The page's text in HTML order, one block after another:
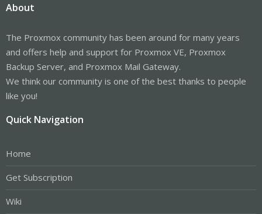
About
The Proxmox community has been around for many years
and offers help and support for Proxmox VE, Proxmox
Backup Server, and Proxmox Mail Gateway.
We think our community is one of the best thanks to people
like you!
Quick Navigation
Home
Get Subscription
Wiki